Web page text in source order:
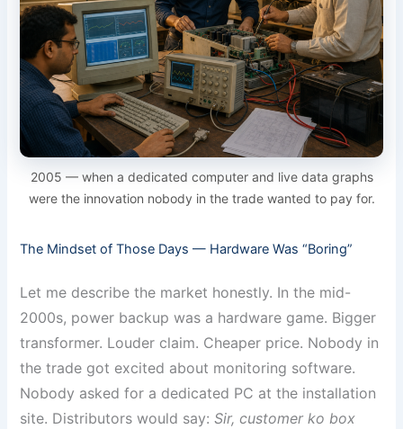
2005 — when a dedicated computer and live data graphs
were the innovation nobody in the trade wanted to pay for.
The Mindset of Those Days — Hardware Was “Boring”
Let me describe the market honestly. In the mid-
2000s, power backup was a hardware game. Bigger
transformer. Louder claim. Cheaper price. Nobody in
the trade got excited about monitoring software.
Nobody asked for a dedicated PC at the installation
site. Distributors would say:Sir, customer ko box